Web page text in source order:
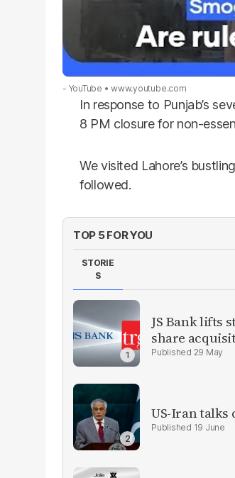
- YouTube www.youtube.com
In response to Punjab’s
8 PM closure for non-
We visited Lahore’s
followed.
TOP 5 FOR YOU
STORIE
S
JS Bank lifts
share
29 May
US-Iran talks
19 June